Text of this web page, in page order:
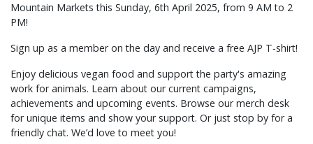
Mountain Markets this Sunday, 6th April 2025, from 9 AM to 2
PM!
Sign up as a member on the day and receive a free AJP T-shirt!
Enjoy delicious vegan food and support the party's amazing
work for animals. Learn about our current campaigns,
achievements and upcoming events. Browse our merch desk
for unique items and show your support. Or just stop by for a
friendly chat. We’d love to meet you!